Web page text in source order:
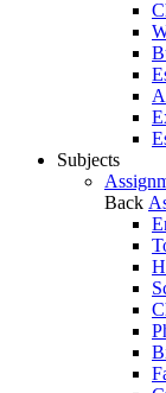
Subjects
Back